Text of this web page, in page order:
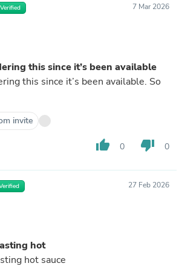
Verified 7 Mar 2026
this since it’s been available
this since it’s been available. So
invite
thumb_up 0 thumb_down 0
27 Feb 2026
hot
hot sauce